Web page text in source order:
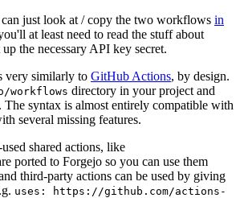
just look at / copy the two workflows in
at least need to read the stuff about
the necessary API key secret.
very similarly to GitHub Actions, by design.
workflows directory in your project and
syntax is almost entirely compatible with
several missing features.
shared actions, like
ported to Forgejo so you can use them
third-party actions can be used by giving
uses: https://github.com/actions-